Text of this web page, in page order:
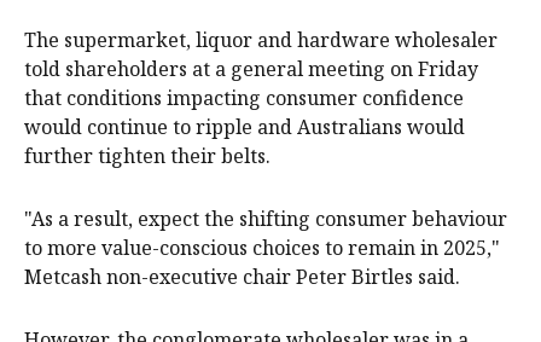
The supermarket, liquor and hardware wholesaler
told shareholders at a general meeting on Friday
that conditions impacting consumer confidence
would continue to ripple and Australians would
further tighten their belts.
"As a result, expect the shifting consumer behaviour
to more value-conscious choices to remain in 2025,"
Metcash non-executive chair Peter Birtles said.